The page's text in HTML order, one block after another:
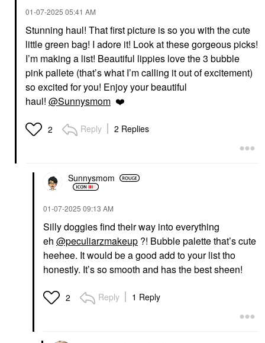
SARAH CREAL
Sarah Creal Firm Offer
Ultimate 4-In-1 Peptide
Eye Cream And Primer
For Fine Lines 0.5 Oz /
15 ML
$95.00
SARAH CREAL
Sarah Creal Lip Grip
Peptide Priming
Treatment Clear
Lip Balms & Treatments
$36.00
Kosas Soulgazer
Intensifying Waterproof
Gel Eyeliner Eternal
FARMACY
Farmacy Honey Butter
Beeswax Lip Balm
Lip Balms & Treatments
$15.00
‎01-07-2025 05:41 AM
Stunning haul! That first picture is so you with the cute
little green bag! I adore it! Look at these gorgeous picks!
I’m making a list! Beautiful lippies love the 3 bubble
pink pallete (that’s what I’m calling it out of excitement)
so excited for you! Enjoy your beautiful
haul! @Sunnysmom ❤️
2 Reply 2 Replies
Sunnysmom
‎01-07-2025 09:13 AM
Silly doggies find their way into everything
eh @peculiarzmakeup ?! Bubble palette that’s cute
heehee. It would be a good add to your list tho
honestly. It’s so smooth and has the best sheen!
2 Reply 1 Reply